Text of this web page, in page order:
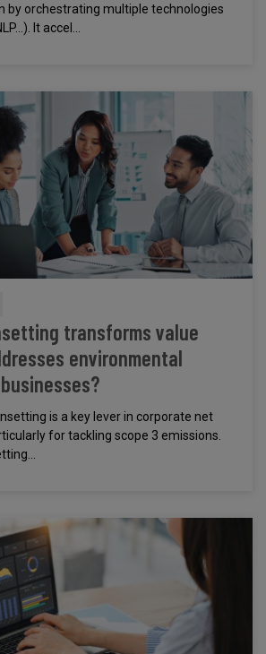
by orchestrating multiple technologies
It accel...
transforms value
environmental
is a key lever in corporate net
for tackling scope 3 emissions.